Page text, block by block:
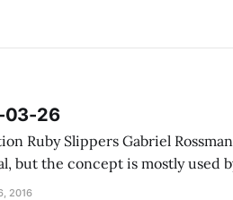
03-26
that social
but the concept is mostly used
The first
2016